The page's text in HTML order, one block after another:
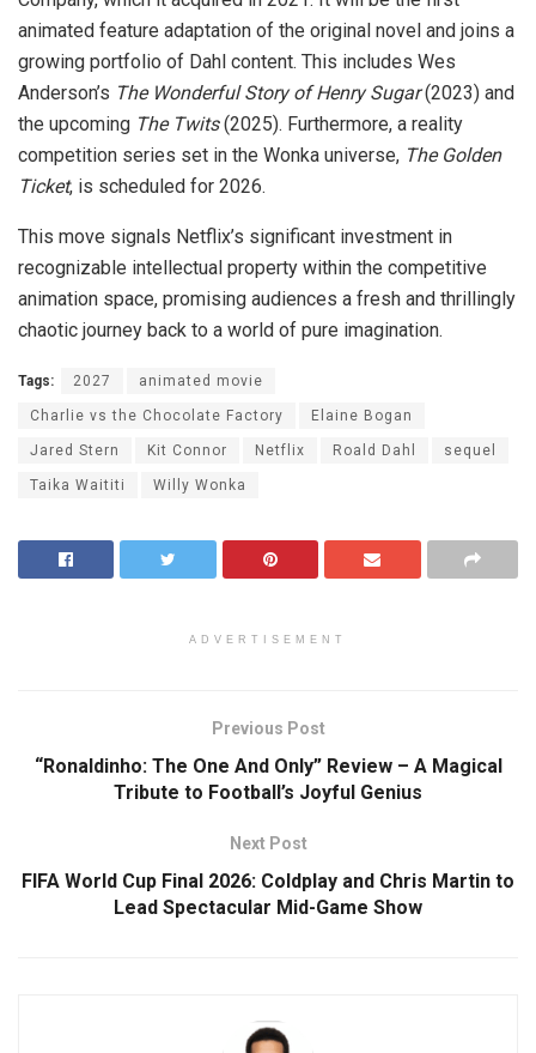
animated feature adaptation of the original novel and joins a
growing portfolio of Dahl content. This includes Wes
Anderson’s The Wonderful Story of Henry Sugar(2023) and
the upcoming The Twits(2025). Furthermore, a reality
competition series set in the Wonka universe, The Golden
Ticket, is scheduled for 2026.
This move signals Netflix’s significant investment in
recognizable intellectual property within the competitive
animation space, promising audiences a fresh and thrillingly
chaotic journey back to a world of pure imagination.
Tags: 2027 animated movie
Charlie vs the Chocolate Factory Elaine Bogan
Jared Stern Kit Connor Netflix Roald Dahl sequel
Taika Waititi Willy Wonka
ADVERTISEMENT
Previous Post
“Ronaldinho: The One And Only” Review – A Magical
Tribute to Football’s Joyful Genius
Next Post
FIFA World Cup Final 2026: Coldplay and Chris Martin to
Lead Spectacular Mid-Game Show